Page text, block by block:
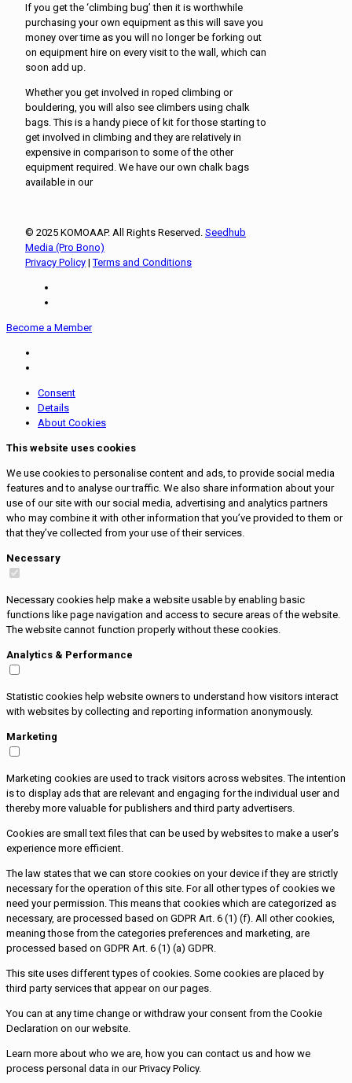
If you get the ‘climbing bug’ then it is worthwhile
purchasing your own equipment as this will save you
money over time as you will no longer be forking out
on equipment hire on every visit to the wall, which can
soon add up.
Whether you get involved in roped climbing or
bouldering, you will also see climbers using chalk
bags. This is a handy piece of kit for those starting to
get involved in climbing and they are relatively in
expensive in comparison to some of the other
equipment required. We have our own chalk bags
available in our
© 2025 KOMOAAP. All Rights Reserved. Seedhub
Media (Pro Bono)
Privacy Policy |Terms and Conditions
Become a Member
Consent
Details
About Cookies
This website uses cookies
We use cookies to personalise content and ads, to provide social media
features and to analyse our traffic. We also share information about your
use of our site with our social media, advertising and analytics partners
who may combine it with other information that you’ve provided to them or
that they’ve collected from your use of their services.
Necessary
Necessary cookies help make a website usable by enabling basic
functions like page navigation and access to secure areas of the website.
The website cannot function properly without these cookies.
Analytics & Performance
Statistic cookies help website owners to understand how visitors interact
with websites by collecting and reporting information anonymously.
Marketing
Marketing cookies are used to track visitors across websites. The intention
is to display ads that are relevant and engaging for the individual user and
thereby more valuable for publishers and third party advertisers.
Cookies are small text files that can be used by websites to make a user's
experience more efficient.
The law states that we can store cookies on your device if they are strictly
necessary for the operation of this site. For all other types of cookies we
need your permission. This means that cookies which are categorized as
necessary, are processed based on GDPR Art. 6 (1) (f). All other cookies,
meaning those from the categories preferences and marketing, are
processed based on GDPR Art. 6 (1) (a) GDPR.
This site uses different types of cookies. Some cookies are placed by
third party services that appear on our pages.
You can at any time change or withdraw your consent from the Cookie
Declaration on our website.
Learn more about who we are, how you can contact us and how we
process personal data in our Privacy Policy.